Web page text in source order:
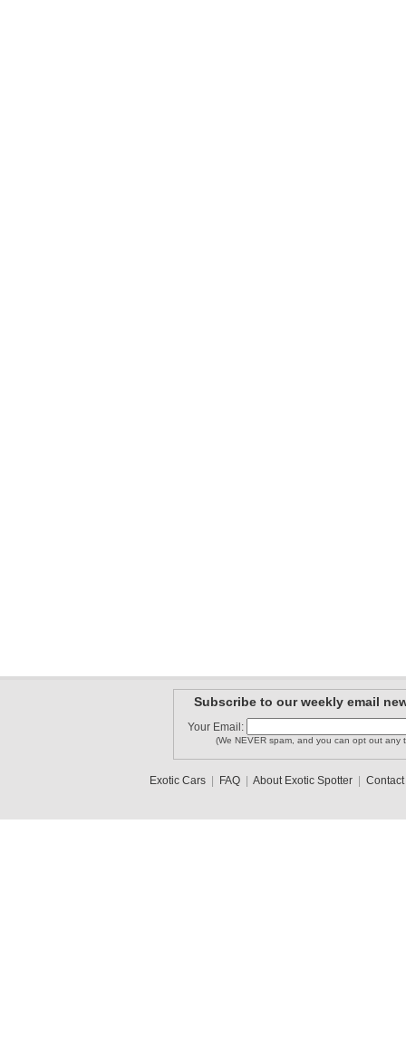
Subscribe to our weekly email
Your Email:
(We NEVER spam, and you can opt out any
Exotic Cars| FAQ| About Exotic Spotter| Contact